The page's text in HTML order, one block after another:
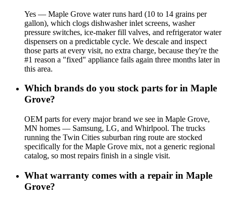
Yes — Maple Grove water runs hard (10 to 14 grains per
gallon), which clogs dishwasher inlet screens, washer
pressure switches, ice-maker fill valves, and refrigerator water
dispensers on a predictable cycle. We descale and inspect
those parts at every visit, no extra charge, because they're the
#1 reason a "fixed" appliance fails again three months later in
this area.
Which brands do you stock parts for in Maple
Grove?
OEM parts for every major brand we see in Maple Grove,
MN homes — Samsung, LG, and Whirlpool. The trucks
running the Twin Cities suburban ring route are stocked
specifically for the Maple Grove mix, not a generic regional
catalog, so most repairs finish in a single visit.
What warranty comes with a repair in Maple
Grove?